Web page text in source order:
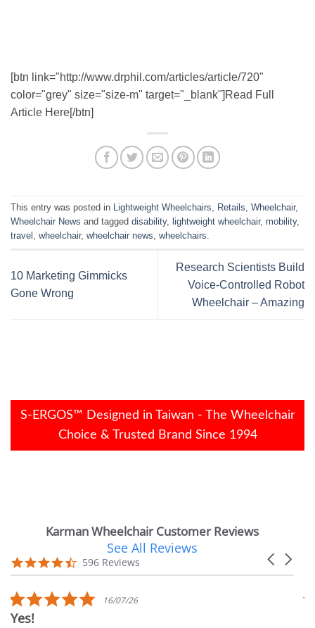
S-ERGOS™ Designed in Taiwan - The Wheelchair
Choice & Trusted Brand Since 1994
[btn link="http://www.drphil.com/articles/article/720"
color="grey" size="size-m" target="_blank"]Read Full
Article Here[/btn]
This entry was posted in Lightweight Wheelchairs, Retails, Wheelchair,
Wheelchair News and tagged disability, lightweight wheelchair, mobility,
travel , wheelchair, wheelchair news, wheelchairs.
10 Marketing Gimmicks
Gone Wrong
Research Scientists Build
Voice-Controlled Robot
Wheelchair – Amazing
Karman Wheelchair Customer Reviews
carousel
Carousel
4.7
star
596 Reviews
See All Reviews
5.0
star
16/07/26